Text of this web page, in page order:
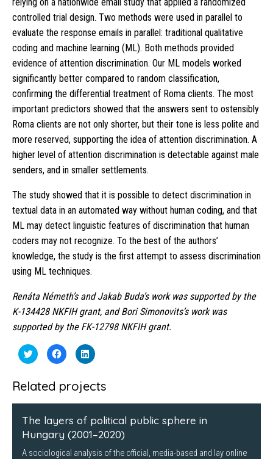
controlled trial design. Two methods were used in parallel to
evaluate the response emails in parallel: traditional qualitative
coding and machine learning (ML). Both methods provided
evidence of attention discrimination. Our ML models worked
significantly better compared to random classification,
confirming the differential treatment of Roma clients. The most
important predictors showed that the answers sent to ostensibly
Roma clients are not only shorter, but their tone is less polite and
more reserved, supporting the idea of attention discrimination. A
higher level of attention discrimination is detectable against male
senders, and in smaller settlements.
The study showed that it is possible to detect discrimination in
textual data in an automated way without human coding, and that
ML may detect linguistic features of discrimination that human
coders may not recognize. To the best of the authors’
knowledge, the study is the first attempt to assess discrimination
using ML techniques.
Renáta Németh’s and Jakab Buda’s work was supported by the
K-134428 NKFIH grant, and Bori Simonovits’s work was
supported by the FK-12798 NKFIH grant.
Click
to
share
Twitter
(Opens
new
Click
to
share
Facebook
(Opens
new
Click
to
LinkedIn
(Opens
new
Related projects
The layers of political public sphere in
Hungary (2001–2020)
A sociological analysis of the official, media-based and lay online